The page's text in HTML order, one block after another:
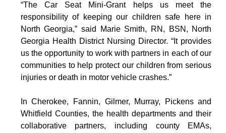
“The Car Seat Mini-Grant helps us meet the
responsibility of keeping our children safe here in
North Georgia,” said Marie Smith, RN, BSN, North
Georgia Health District Nursing Director. “It provides
us the opportunity to work with partners in each of our
communities to help protect our children from serious
injuries or death in motor vehicle crashes.”
In Cherokee, Fannin, Gilmer, Murray, Pickens and
Whitfield Counties, the health departments and their
collaborative partners, including county EMAs,